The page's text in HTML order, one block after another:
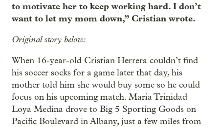
to motivate her to keep working hard. I don’t
want to let my mom down,” Cristian wrote.
Original story below:
When 16-year-old Cristian Herrera couldn’t find
his soccer socks for a game later that day, his
mother told him she would buy some so he could
focus on his upcoming match. Maria Trinidad
Loya Medina drove to Big 5 Sporting Goods on
Pacific Boulevard in Albany, just a few miles from